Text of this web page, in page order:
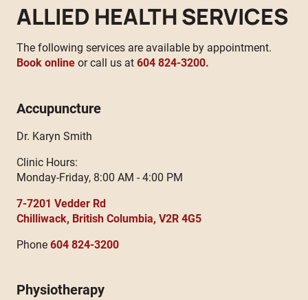
ALLIED HEALTH SERVICES
The following services are available by appointment.
Book online or call us at 604 824-3200.
Accupuncture
Dr. Karyn Smith
Clinic Hours:
Monday-Friday, 8:00 AM - 4:00 PM
7-7201 Vedder Rd
Chilliwack, British Columbia, V2R 4G5
Phone 604 824-3200
Physiotherapy